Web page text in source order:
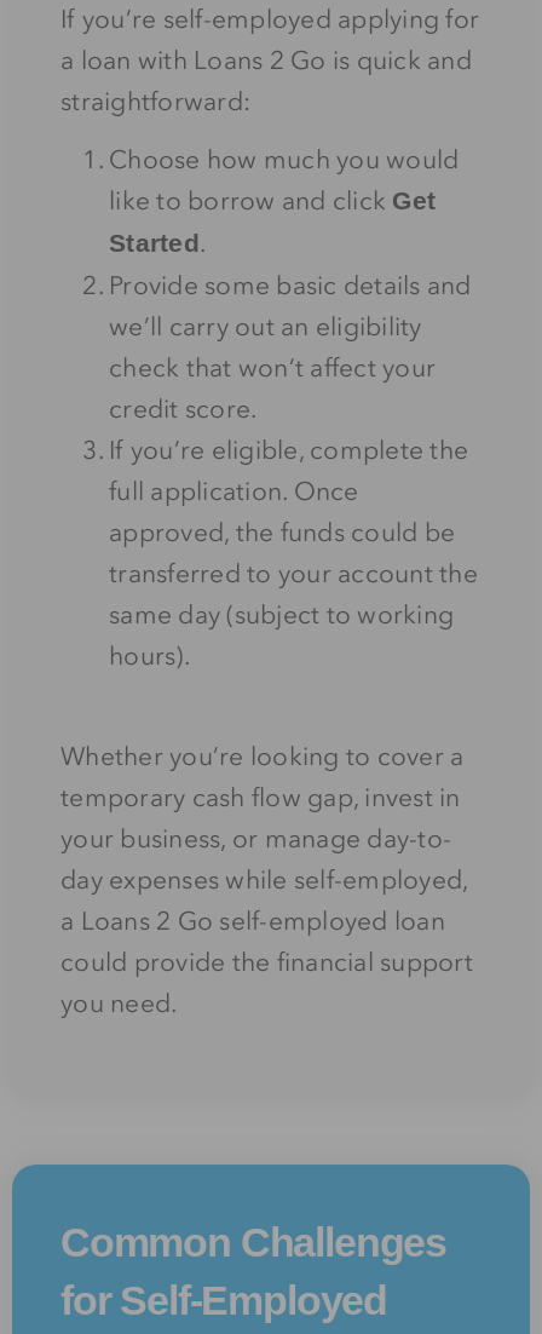
If you’re self-employed applying for
a loan with Loans 2 Go is quick and
straightforward:
Choose how much you would
like to borrow and click Get
Started.
Provide some basic details and
we’ll carry out an eligibility
check that won’t affect your
credit score.
If you’re eligible, complete the
full application. Once
approved, the funds could be
transferred to your account the
same day (subject to working
hours).
Whether you’re looking to cover a
temporary cash flow gap, invest in
your business, or manage day-to-
day expenses while self-employed,
a Loans 2 Go self-employed loan
could provide the financial support
you need.
Common Challenges
for Self-Employed